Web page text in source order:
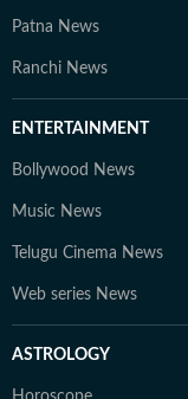
Patna News
Ranchi News
ENTERTAINMENT
Bollywood News
Music News
Telugu Cinema News
Web series News
ASTROLOGY